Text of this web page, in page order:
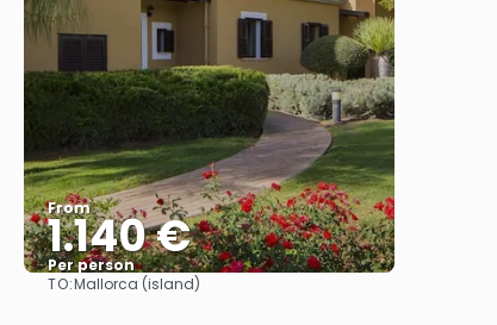
From
1.140 €
Per person
See
TO:Mallorca (island)